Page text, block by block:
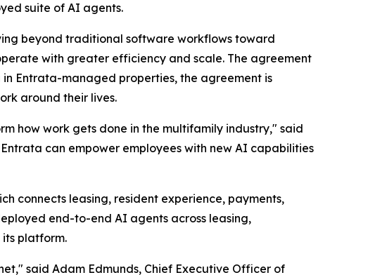
suite of AI agents.
beyond traditional software workflows toward
with greater efficiency and scale. The agreement
in Entrata-managed properties, the agreement is
around their lives.
how work gets done in the multifamily industry," said
can empower employees with new AI capabilities
connects leasing, resident experience, payments,
end-to-end AI agents across leasing,
platform.
said Adam Edmunds, Chief Executive Officer of